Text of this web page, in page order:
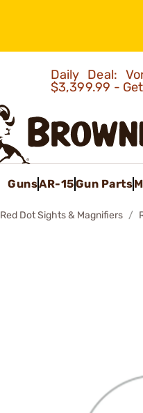
Daily Deal:
$3,399.99 -
GunsAR-15Gun Parts
Red Dot Sights & Magnifiers